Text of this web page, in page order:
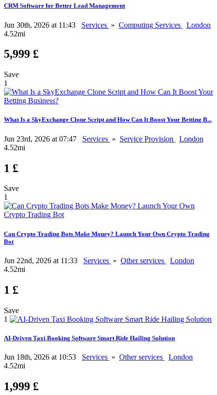
CRM Software for Better Lead Management
Jun 30th, 2026 at 11:43 Services » Computing Services
London
4.52mi
5,999 £
Save
1
What Is a SkyExchange Clone Script and How Can It Boost Your Betting B...
Jun 23rd, 2026 at 07:47 Services » Service Provision
London
4.52mi
1 £
Save
1
Can Crypto Trading Bots Make Money? Launch Your Own Crypto Trading
Bot
Jun 22nd, 2026 at 11:33 Services » Other services
London
4.52mi
1 £
Save
1
AI-Driven Taxi Booking Software Smart Ride Hailing Solution
Jun 18th, 2026 at 10:53 Services » Other services
London
4.52mi
1,999 £